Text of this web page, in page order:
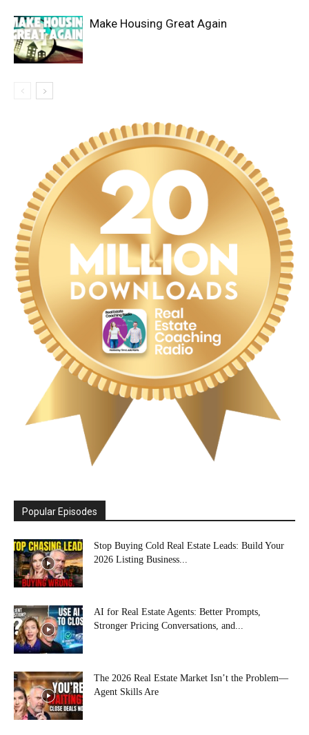
Make Housing Great Again
Popular Episodes
Stop Buying Cold Real Estate Leads: Build Your
2026 Listing Business...
AI for Real Estate Agents: Better Prompts,
Stronger Pricing Conversations, and...
The 2026 Real Estate Market Isn’t the Problem—
Agent Skills Are